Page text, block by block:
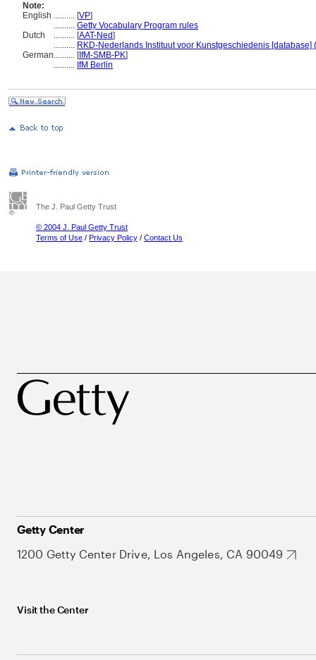
Note:
English .......... [VP]
.......... Getty Vocabulary Program rules
Dutch
.......... [AAT-Ned]
.......... RKD-Nederlands Instituut voor Kunstgeschiedenis [database]
German.......... [IfM-SMB-PK]
.......... IfM Berlin
The J. Paul Getty Trust
© 2004 J. Paul Getty Trust
Terms of Use / Privacy Policy / Contact Us
Getty Center
1200 Getty Center Drive, Los Angeles, CA 90049
Visit the Center